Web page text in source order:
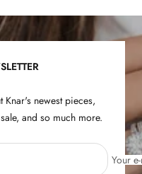
slide
Knar's newest pieces,
and so much more.
Your